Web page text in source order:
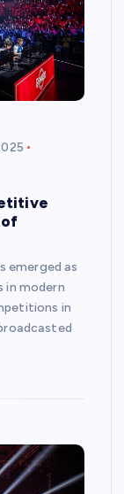
of
emerged as
modern
in